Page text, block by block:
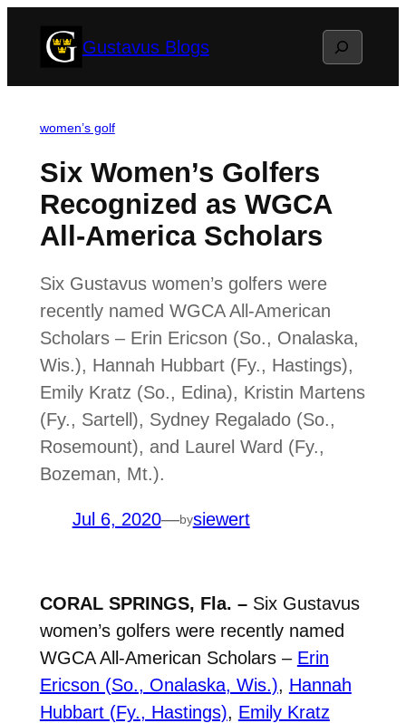
Gustavus Blogs Search
women’s golf
Six Women’s Golfers
Recognized as WGCA
All-America Scholars
Six Gustavus women’s golfers were
recently named WGCA All-American
Scholars – Erin Ericson (So., Onalaska,
Wis.), Hannah Hubbart (Fy., Hastings),
Emily Kratz (So., Edina), Kristin Martens
(Fy., Sartell), Sydney Regalado (So.,
Rosemount), and Laurel Ward (Fy.,
Bozeman, Mt.).
Jul 6, 2020—bysiewert
CORAL SPRINGS, Fla. –Six Gustavus
women’s golfers were recently named
WGCA All-American Scholars – Erin
Ericson (So., Onalaska, Wis.), Hannah
Hubbart (Fy., Hastings), Emily Kratz